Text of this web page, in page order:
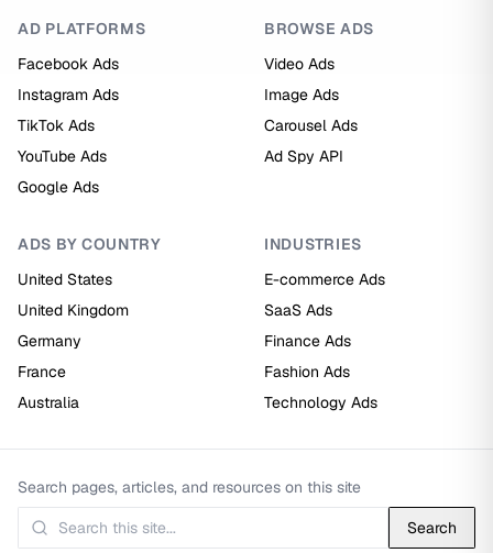
AD PLATFORMS
Facebook Ads
Instagram Ads
TikTok Ads
YouTube Ads
Google Ads
BROWSE ADS
Video Ads
Image Ads
Carousel Ads
Ad Spy API
ADS BY COUNTRY
United States
United Kingdom
Germany
France
Australia
INDUSTRIES
E-commerce Ads
SaaS Ads
Finance Ads
Fashion Ads
Technology Ads
Search pages, articles, and resources on this site
Search